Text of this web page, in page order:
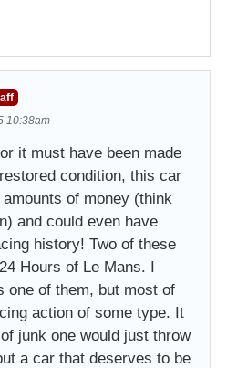
10:38am
it must have been made
condition, this car
of money (think
and could even have
history! Two of these
Hours of Le Mans. I
one of them, but most of
action of some type. It
junk one would just throw
a car that deserves to be